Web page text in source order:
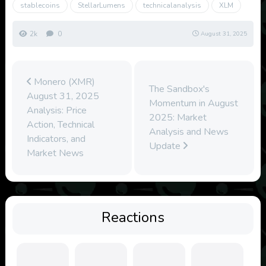
stablecoins StellarLumens technicalanalysis XLM
2k 0 August 31, 2025
Monero (XMR)
August 31, 2025
Analysis: Price
Action, Technical
Indicators, and
Market News
The Sandbox's
Momentum in August
2025: Market
Analysis and News
Update
Reactions